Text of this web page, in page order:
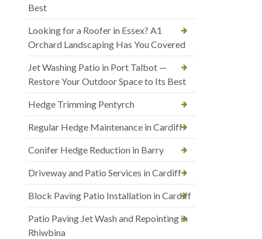
Best
Looking for a Roofer in Essex? A1
Orchard Landscaping Has You Covered
Jet Washing Patio in Port Talbot —
Restore Your Outdoor Space to Its Best
Hedge Trimming Pentyrch
Regular Hedge Maintenance in Cardiff
Conifer Hedge Reduction in Barry
Driveway and Patio Services in Cardiff
Block Paving Patio Installation in Cardiff
Patio Paving Jet Wash and Repointing in
Rhiwbina